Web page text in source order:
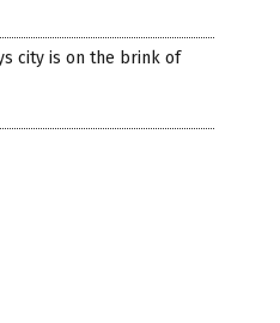
city is on the brink of